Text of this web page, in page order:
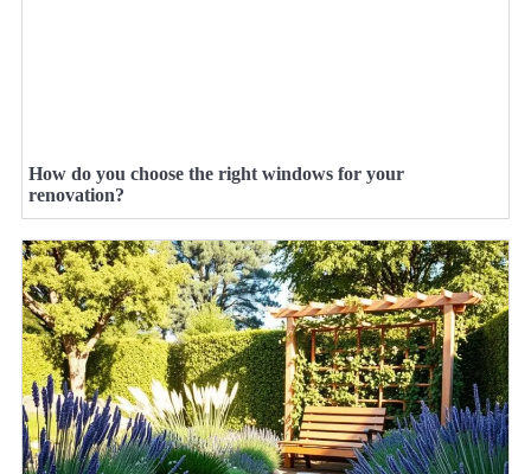
How do you choose the right windows for your
renovation?